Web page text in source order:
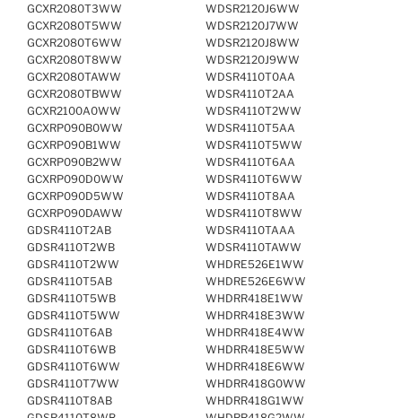
GCXR2080T3WW
GCXR2080T5WW
GCXR2080T6WW
GCXR2080T8WW
GCXR2080TAWW
GCXR2080TBWW
GCXR2100A0WW
GCXRP090B0WW
GCXRP090B1WW
GCXRP090B2WW
GCXRP090D0WW
GCXRP090D5WW
GCXRP090DAWW
GDSR4110T2AB
GDSR4110T2WB
GDSR4110T2WW
GDSR4110T5AB
GDSR4110T5WB
GDSR4110T5WW
GDSR4110T6AB
GDSR4110T6WB
GDSR4110T6WW
GDSR4110T7WW
GDSR4110T8AB
WDSR2120J6WW
WDSR2120J7WW
WDSR2120J8WW
WDSR2120J9WW
WDSR4110T0AA
WDSR4110T2AA
WDSR4110T2WW
WDSR4110T5AA
WDSR4110T5WW
WDSR4110T6AA
WDSR4110T6WW
WDSR4110T8AA
WDSR4110T8WW
WDSR4110TAAA
WDSR4110TAWW
WHDRE526E1WW
WHDRE526E6WW
WHDRR418E1WW
WHDRR418E3WW
WHDRR418E4WW
WHDRR418E5WW
WHDRR418E6WW
WHDRR418G0WW
WHDRR418G1WW